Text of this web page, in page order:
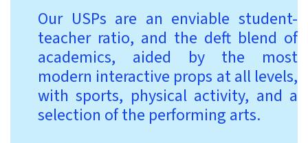
Our USPs are an enviable student-
teacher ratio, and the deft blend of
academics, aided by the most
modern interactive props at all levels,
with sports, physical activity, and a
selection of the performing arts.